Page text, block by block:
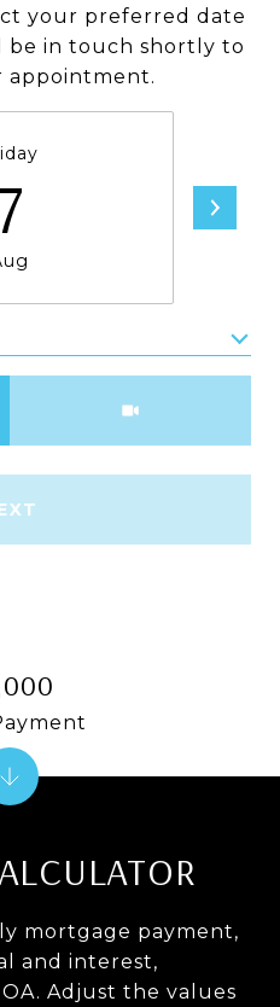
your preferred date
be in touch shortly to
appointment.
mortgage payment,
and interest,
Adjust the values